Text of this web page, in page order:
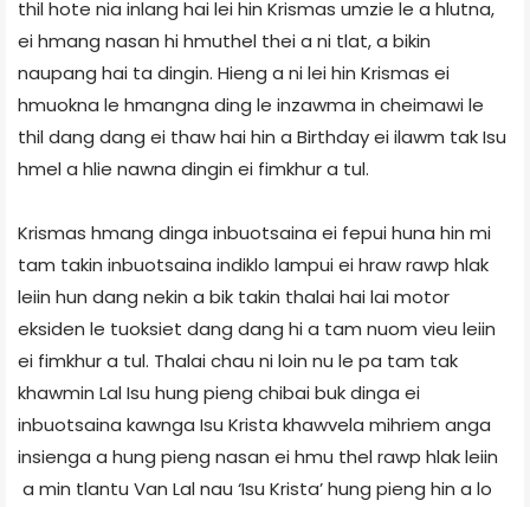
thil hote nia inlang hai lei hin Krismas umzie le a hlutna,
ei hmang nasan hi hmuthel thei a ni tlat, a bikin
naupang hai ta dingin. Hieng a ni lei hin Krismas ei
hmuokna le hmangna ding le inzawma in cheimawi le
thil dang dang ei thaw hai hin a Birthday ei ilawm tak Isu
hmel a hlie nawna dingin ei fimkhur a tul.
Krismas hmang dinga inbuotsaina ei fepui huna hin mi
tam takin inbuotsaina indiklo lampui ei hraw rawp hlak
leiin hun dang nekin a bik takin thalai hai lai motor
eksiden le tuoksiet dang dang hi a tam nuom vieu leiin
ei fimkhur a tul. Thalai chau ni loin nu le pa tam tak
khawmin Lal Isu hung pieng chibai buk dinga ei
inbuotsaina kawnga Isu Krista khawvela mihriem anga
insienga a hung pieng nasan ei hmu thel rawp hlak leiin
a min tlantu Van Lal nau ‘Isu Krista’ hung pieng hin a lo